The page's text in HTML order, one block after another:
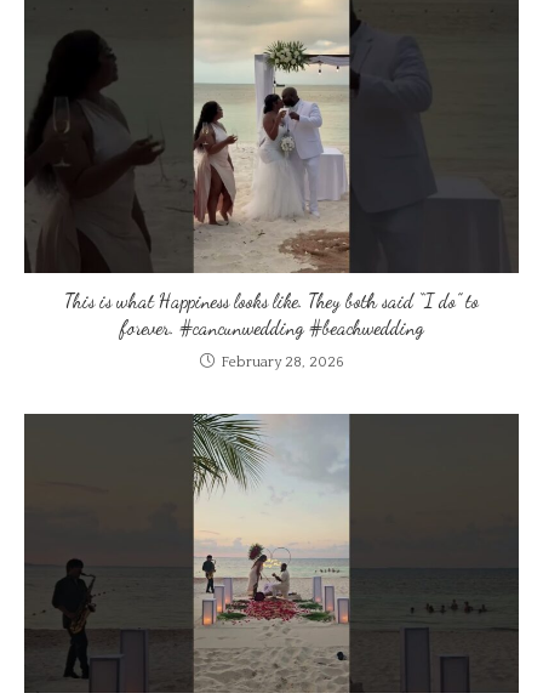
This is what Happiness looks like. They both said “I do” to
forever. #cancunwedding #beachwedding
February 28, 2026